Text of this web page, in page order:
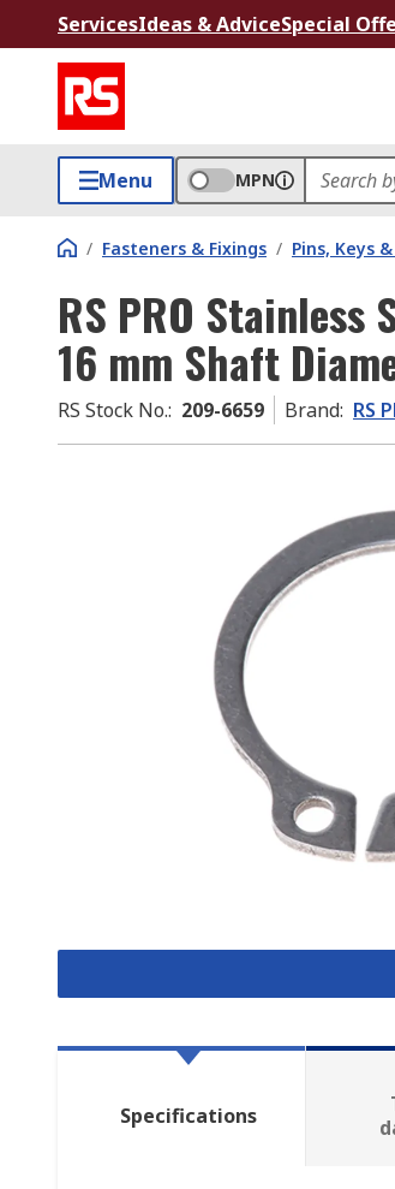
ServicesIdeas & AdviceSpecial
Menu MPN
/ Fasteners & Fixings / Pins, Keys
RS PRO Stainless
16 mm Shaft
RS Stock No.: 209-6659 Brand: RS
Specifications